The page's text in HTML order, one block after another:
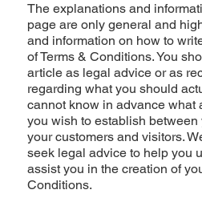
The explanations and
page are only general and
and information on how to
of Terms & Conditions. You
article as legal advice or as
regarding what you should
cannot know in advance what
you wish to establish
your customers and visitors.
seek legal advice to help you
assist you in the creation of
Conditions.